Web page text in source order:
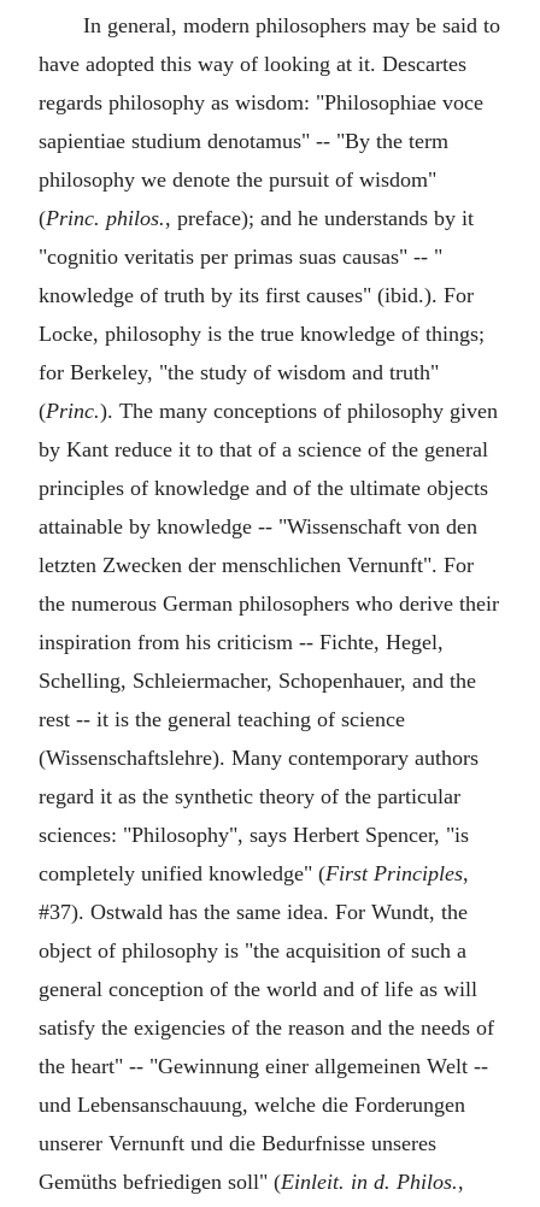
In general, modern philosophers may be said to
have adopted this way of looking at it. Descartes
regards philosophy as wisdom: "Philosophiae voce
sapientiae studium denotamus" -- "By the term
philosophy we denote the pursuit of wisdom"
(Princ. philos., preface); and he understands by it
"cognitio veritatis per primas suas causas" -- "
knowledge of truth by its first causes" (ibid.). For
Locke, philosophy is the true knowledge of things;
for Berkeley, "the study of wisdom and truth"
(Princ.). The many conceptions of philosophy given
by Kant reduce it to that of a science of the general
principles of knowledge and of the ultimate objects
attainable by knowledge -- "Wissenschaft von den
letzten Zwecken der menschlichen Vernunft". For
the numerous German philosophers who derive their
inspiration from his criticism -- Fichte, Hegel,
Schelling, Schleiermacher, Schopenhauer, and the
rest -- it is the general teaching of science
(Wissenschaftslehre). Many contemporary authors
regard it as the synthetic theory of the particular
sciences: "Philosophy", says Herbert Spencer, "is
completely unified knowledge" (First Principles,
#37). Ostwald has the same idea. For Wundt, the
object of philosophy is "the acquisition of such a
general conception of the world and of life as will
satisfy the exigencies of the reason and the needs of
the heart" -- "Gewinnung einer allgemeinen Welt --
und Lebensanschauung, welche die Forderungen
unserer Vernunft und die Bedurfnisse unseres
Gemüths befriedigen soll" (Einleit. in d. Philos.,